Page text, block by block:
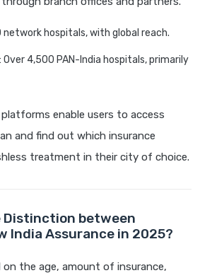
hospitals, with global reach.
Over 4,500 PAN-India hospitals, primarily
enable users to access
and find out which insurance
treatment in their city of choice.
Distinction between
India Assurance in 2025?
on the age, amount of insurance,